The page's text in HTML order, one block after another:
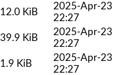
12.0 KiB
2025-Apr-23
22:27
39.9 KiB
2025-Apr-23
22:27
1.9 KiB
2025-Apr-23
22:27